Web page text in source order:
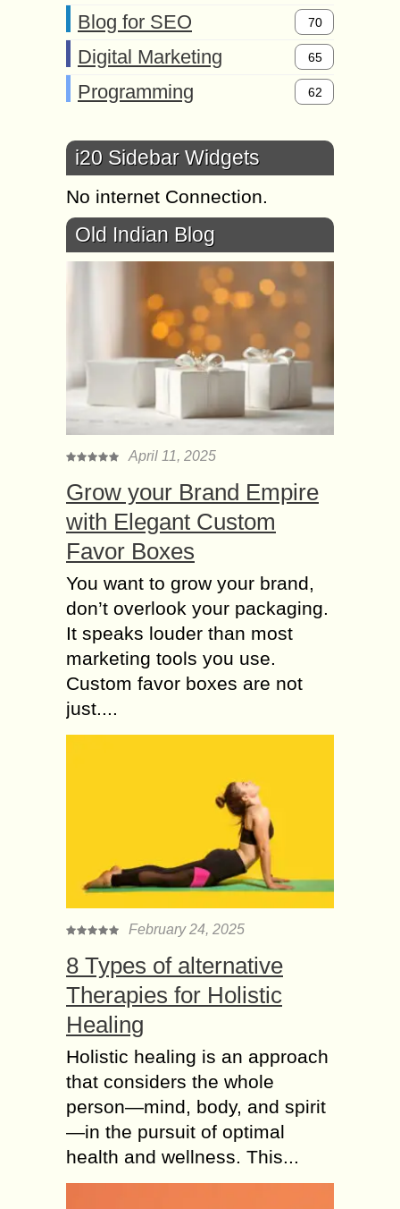
Blog for SEO 70
Digital Marketing 65
Programming 62
i20 Sidebar Widgets
No internet Connection.
Old Indian Blog
April 11, 2025
Grow your Brand Empire
with Elegant Custom
Favor Boxes
You want to grow your brand,
don’t overlook your packaging.
It speaks louder than most
marketing tools you use.
Custom favor boxes are not
just....
February 24, 2025
8 Types of alternative
Therapies for Holistic
Healing
Holistic healing is an approach
that considers the whole
person—mind, body, and spirit
—in the pursuit of optimal
health and wellness. This...